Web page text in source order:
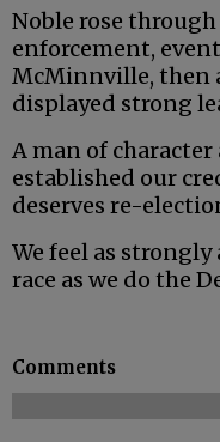
Noble rose
enforcement,
McMinnville, then
displayed strong
A man of
established our
deserves re-
We feel as
race as we do the
Comments